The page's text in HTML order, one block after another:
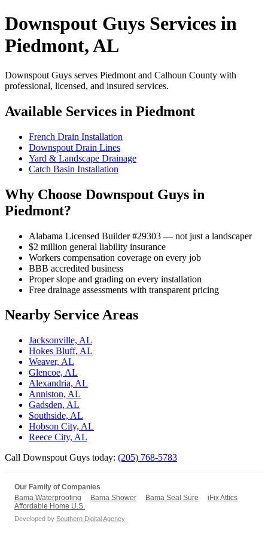
Downspout Guys Services in
Piedmont, AL
Downspout Guys serves Piedmont and Calhoun County with
professional, licensed, and insured services.
Available Services in Piedmont
French Drain Installation
Downspout Drain Lines
Yard & Landscape Drainage
Catch Basin Installation
Why Choose Downspout Guys in
Piedmont?
Alabama Licensed Builder #29303 — not just a landscaper
$2 million general liability insurance
Workers compensation coverage on every job
BBB accredited business
Proper slope and grading on every installation
Free drainage assessments with transparent pricing
Nearby Service Areas
Jacksonville, AL
Hokes Bluff, AL
Weaver, AL
Glencoe, AL
Alexandria, AL
Anniston, AL
Gadsden, AL
Southside, AL
Hobson City, AL
Reece City, AL
Call Downspout Guys today: (205) 768-5783
Our Family of Companies
Bama Waterproofing
Bama Shower Bama Seal Sure
iFix Attics
Affordable Home U.S.
Developed by Southern Digital Agency